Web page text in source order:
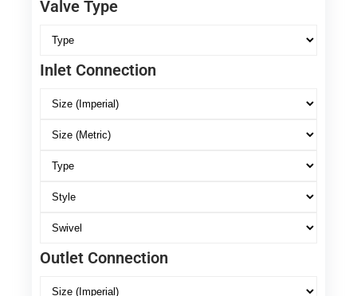
Valve Type
Inlet Connection
Outlet Connection